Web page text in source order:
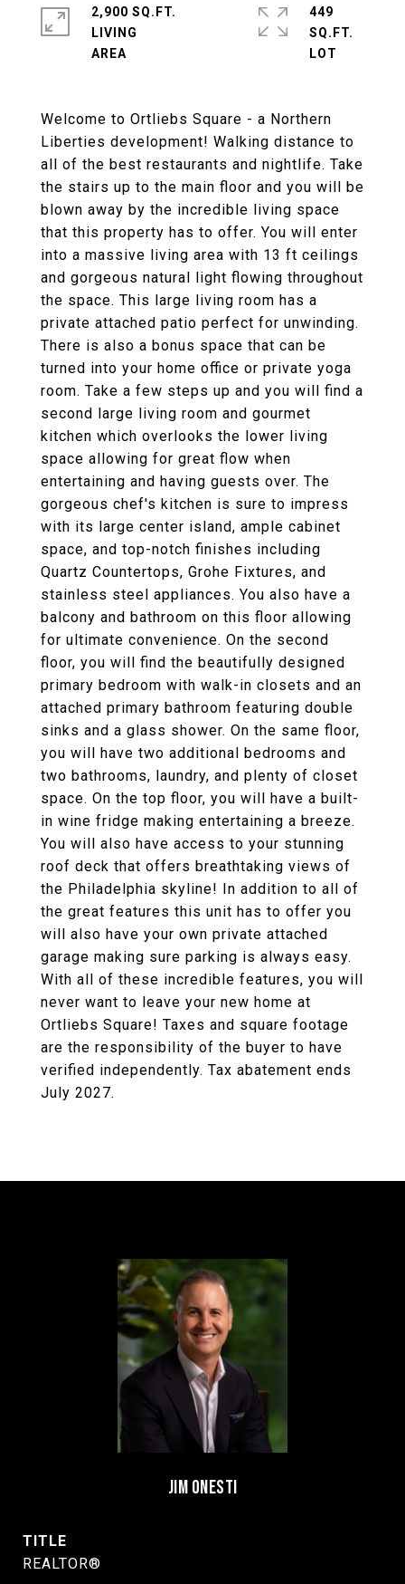
Welcome to Ortliebs Square - a Northern
Liberties development! Walking distance to
all of the best restaurants and nightlife. Take
the stairs up to the main floor and you will be
blown away by the incredible living space
that this property has to offer. You will enter
into a massive living area with 13 ft ceilings
and gorgeous natural light flowing throughout
the space. This large living room has a
private attached patio perfect for unwinding.
There is also a bonus space that can be
turned into your home office or private yoga
room. Take a few steps up and you will find a
second large living room and gourmet
kitchen which overlooks the lower living
space allowing for great flow when
entertaining and having guests over. The
gorgeous chef's kitchen is sure to impress
with its large center island, ample cabinet
space, and top-notch finishes including
Quartz Countertops, Grohe Fixtures, and
stainless steel appliances. You also have a
balcony and bathroom on this floor allowing
for ultimate convenience. On the second
floor, you will find the beautifully designed
primary bedroom with walk-in closets and an
attached primary bathroom featuring double
sinks and a glass shower. On the same floor,
you will have two additional bedrooms and
two bathrooms, laundry, and plenty of closet
space. On the top floor, you will have a built-
in wine fridge making entertaining a breeze.
You will also have access to your stunning
roof deck that offers breathtaking views of
the Philadelphia skyline! In addition to all of
the great features this unit has to offer you
will also have your own private attached
garage making sure parking is always easy.
With all of these incredible features, you will
never want to leave your new home at
Ortliebs Square! Taxes and square footage
are the responsibility of the buyer to have
verified independently. Tax abatement ends
July 2027.
2,900 SQ.FT.
LIVING
449
SQ.FT.
JIM ONESTI
TITLE
REALTOR®